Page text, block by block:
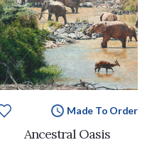
Made To Order
Ancestral Oasis